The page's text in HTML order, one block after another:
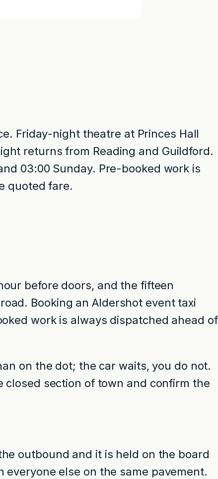
Friday-night theatre at Princes Hall
returns from Reading and Guildford.
03:00 Sunday. Pre-booked work is
quoted fare.
before doors, and the fifteen
Booking an Aldershot event taxi
work is always dispatched ahead of
on the dot; the car waits, you do not.
closed section of town and confirm the
outbound and it is held on the board
else on the same pavement.